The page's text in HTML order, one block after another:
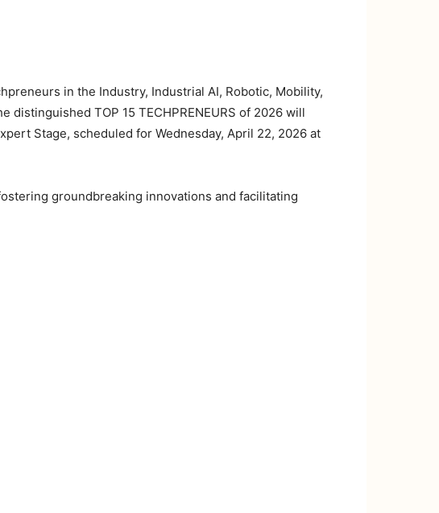
in the Industry, Industrial AI, Robotic, Mobility,
TOP 15 TECHPRENEURS of 2026 will
Stage, scheduled for Wednesday, April 22, 2026 at
groundbreaking innovations and facilitating